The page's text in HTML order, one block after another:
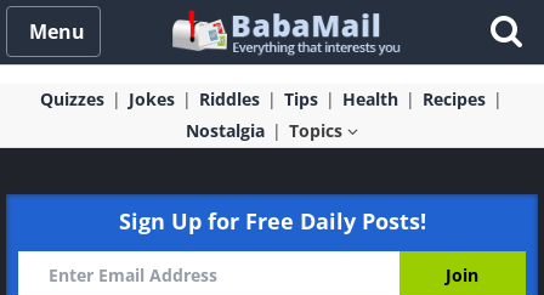
Menu
Quizzes Jokes Riddles Tips Health
Recipes
Nostalgia
Topics
Sign Up for Free Daily Posts!